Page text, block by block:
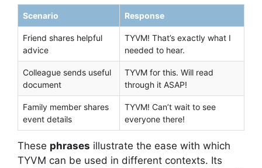
Scenario Response
Friend shares helpful
advice
TYVM! That’s exactly what I
needed to hear.
Colleague sends useful
document
TYVM for this. Will read
through it ASAP!
Family member shares
event details
TYVM! Can’t wait to see
everyone there!
These phrases illustrate the ease with which
TYVM can be used in different contexts. Its